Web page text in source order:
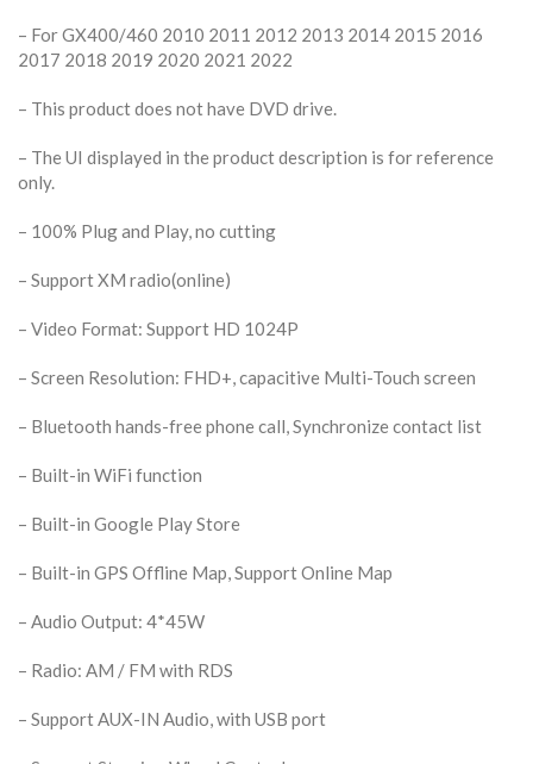
– For GX400/460 2010 2011 2012 2013 2014 2015 2016
2017 2018 2019 2020 2021 2022
– This product does not have DVD drive.
– The UI displayed in the product description is for reference
only.
– 100% Plug and Play, no cutting
– Support XM radio(online)
– Video Format: Support HD 1024P
– Screen Resolution: FHD+, capacitive Multi-Touch screen
– Bluetooth hands-free phone call, Synchronize contact list
– Built-in WiFi function
– Built-in Google Play Store
– Built-in GPS Offline Map, Support Online Map
– Audio Output: 4*45W
– Radio: AM / FM with RDS
– Support AUX-IN Audio, with USB port